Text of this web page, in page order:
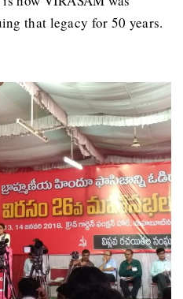
that legacy for 50 years.